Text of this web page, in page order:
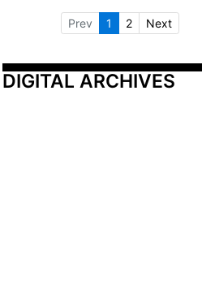
Prev 1 2 Next
DIGITAL ARCHIVES